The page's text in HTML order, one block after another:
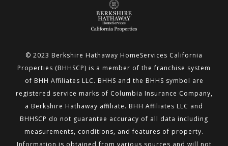
© 2023 Berkshire Hathaway HomeServices California
Properties (BHHSCP) is a member of the franchise system
of BHH Affiliates LLC. BHHS and the BHHS symbol are
registered service marks of Columbia Insurance Company,
a Berkshire Hathaway affiliate. BHH Affiliates LLC and
BHHSCP do not guarantee accuracy of all data including
measurements, conditions, and features of property.
Information is obtained from various sources and will not